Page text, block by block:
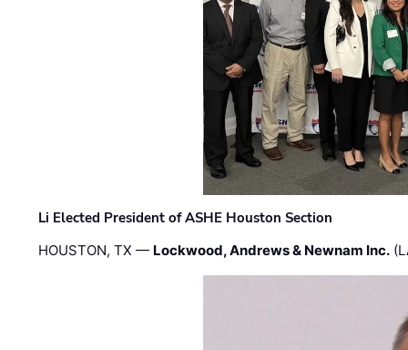
Li Elected President of ASHE Houston Section
HOUSTON, TX — Lockwood, Andrews & Newnam Inc.